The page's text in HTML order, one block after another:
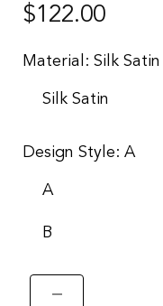
Regular
price
$122.00
Material: Silk Satin
Silk Satin
Design Style: A
A
B